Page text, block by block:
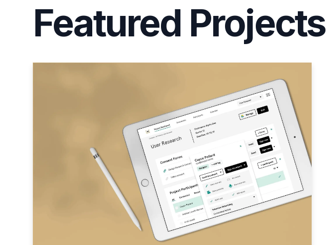
Featured Projects